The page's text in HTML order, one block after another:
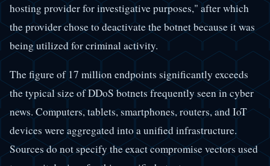
hosting provider for investigative purposes," after which
the provider chose to deactivate the botnet because it was
being utilized for criminal activity.
The figure of 17 million endpoints significantly exceeds
the typical size of DDoS botnets frequently seen in cyber
news. Computers, tablets, smartphones, routers, and IoT
devices were aggregated into a unified infrastructure.
Sources do not specify the exact compromise vectors used